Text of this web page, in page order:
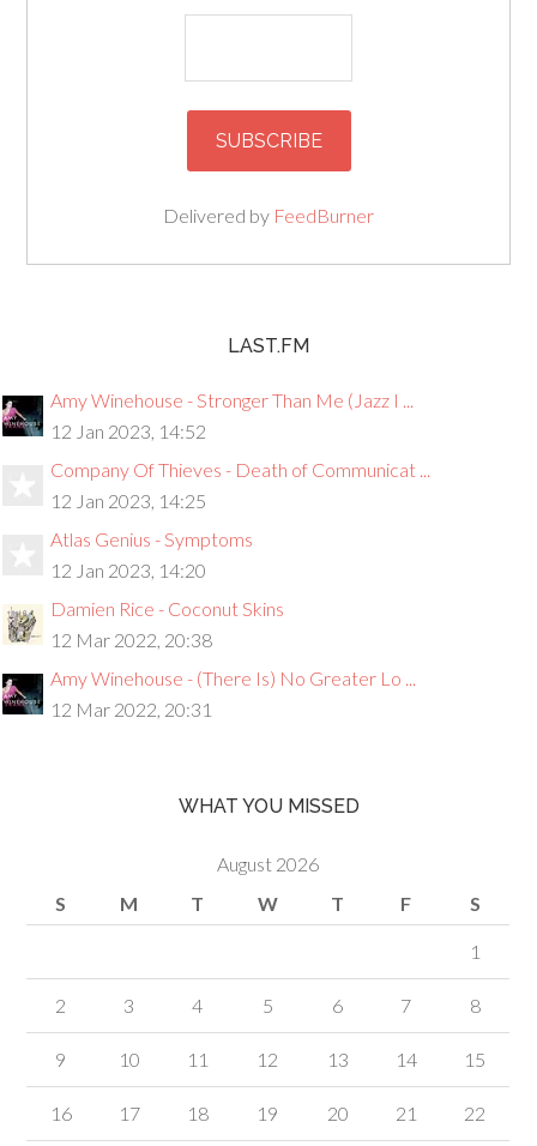
Delivered by FeedBurner
LAST.FM
Amy Winehouse - Stronger Than Me (Jazz I ...
12 Jan 2023, 14:52
Company Of Thieves - Death of Communicat ...
12 Jan 2023, 14:25
Atlas Genius - Symptoms
12 Jan 2023, 14:20
Damien Rice - Coconut Skins
12 Mar 2022, 20:38
Amy Winehouse - (There Is) No Greater Lo ...
12 Mar 2022, 20:31
WHAT YOU MISSED
August 2026
S
M T W T F S
1
2 3 4 5 6 7 8
9 10 11 12 13 14 15
16 17 18 19 20 21 22